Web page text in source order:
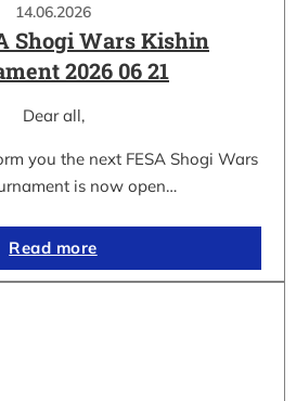
14.06.2026
Shogi Wars Kishin
2026 06 21
Dear all,
you the next FESA Shogi Wars
is now open…
Read more